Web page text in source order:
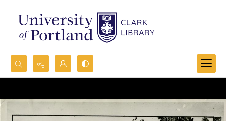
Search...
Advanced search